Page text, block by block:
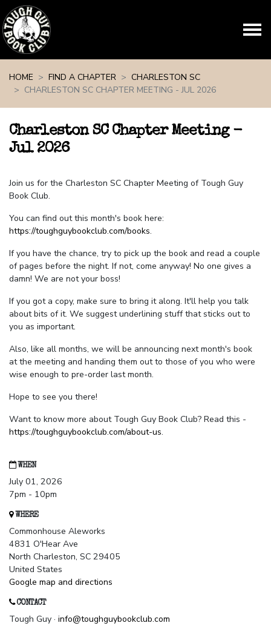
HOME
FIND A CHAPTER
CHARLESTON SC
CHARLESTON SC CHAPTER MEETING - JUL 2026
Charleston SC Chapter Meeting -
Jul 2026
Join us for the Charleston SC Chapter Meeting of Tough Guy
Book Club.
You can find out this month's book here:
https://toughguybookclub.com/books.
If you have the chance, try to pick up the book and read a couple
of pages before the night. If not, come anyway! No one gives a
damn! We are not your boss!
If you got a copy, make sure to bring it along. It'll help you talk
about bits of it. We suggest underlining stuff that sticks out to
you as important.
Also, like all months, we will be announcing next month's book
at the meeting and handing them out to those of you who were
wise enough to pre-order last month.
Hope to see you there!
Want to know more about Tough Guy Book Club? Read this -
https://toughguybookclub.com/about-us.
WHEN
July 01, 2026
7pm - 10pm
WHERE
Commonhouse Aleworks
4831 O'Hear Ave
North Charleston, SC 29405
United States
Google map and directions
CONTACT
Tough Guy · info@toughguybookclub.com